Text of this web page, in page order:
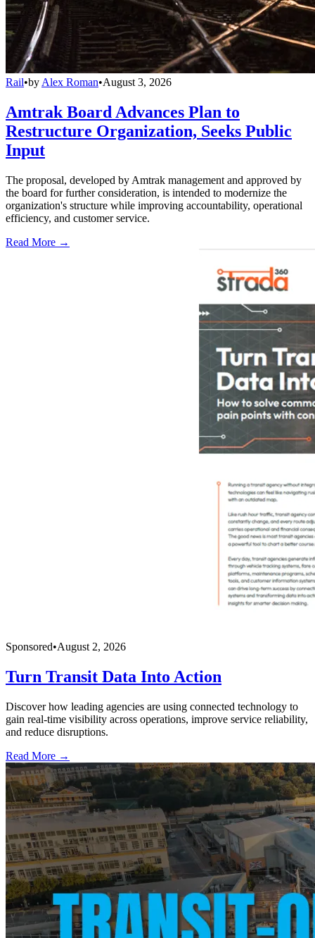
Rail•by Alex Roman•August 3, 2026
Amtrak Board Advances Plan to
Restructure Organization, Seeks Public
Input
The proposal, developed by Amtrak management and approved by
the board for further consideration, is intended to modernize the
organization's structure while improving accountability, operational
efficiency, and customer service.
Read More →
Sponsored•August 2, 2026
Turn Transit Data Into Action
Discover how leading agencies are using connected technology to
gain real-time visibility across operations, improve service reliability,
and reduce disruptions.
Read More →